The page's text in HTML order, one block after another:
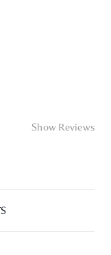
Show Reviews